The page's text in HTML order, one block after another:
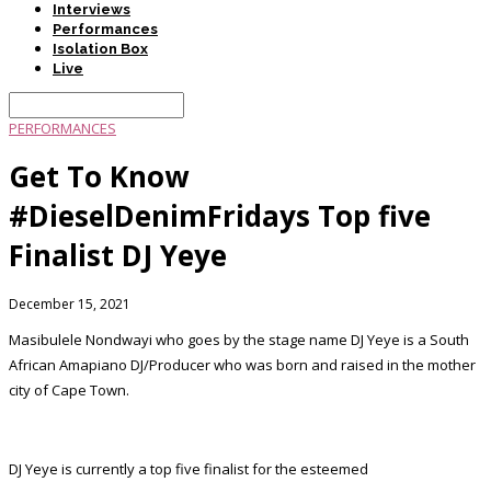
Interviews
Performances
Isolation Box
Live
PERFORMANCES
Get To Know
#DieselDenimFridays Top five
Finalist DJ Yeye
December 15, 2021
Masibulele Nondwayi who goes by the stage name DJ Yeye is a South
African Amapiano DJ/Producer who was born and raised in the mother
city of Cape Town.
DJ Yeye is currently a top five finalist for the esteemed